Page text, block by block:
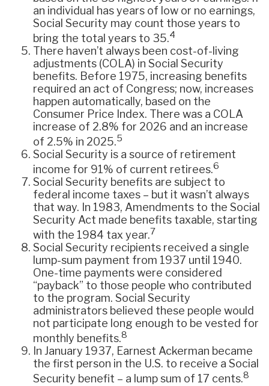
an individual has years of low or no earnings,
Social Security may count those years to
bring the total years to 35.4
There haven’t always been cost-of-living
adjustments (COLA) in Social Security
benefits. Before 1975, increasing benefits
required an act of Congress; now, increases
happen automatically, based on the
Consumer Price Index. There was a COLA
increase of 2.8% for 2026 and an increase
of 2.5% in 2025.5
Social Security is a source of retirement
income for 91% of current retirees.6
Social Security benefits are subject to
federal income taxes – but it wasn’t always
that way. In 1983, Amendments to the Social
Security Act made benefits taxable, starting
with the 1984 tax year.7
Social Security recipients received a single
lump-sum payment from 1937 until 1940.
One-time payments were considered
“payback” to those people who contributed
to the program. Social Security
administrators believed these people would
not participate long enough to be vested for
monthly benefits.8
In January 1937, Earnest Ackerman became
the first person in the U.S. to receive a Social
Security benefit – a lump sum of 17 cents.8